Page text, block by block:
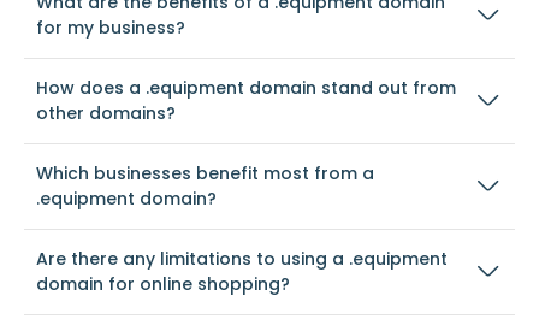
for my business?
How does a .equipment domain stand out from
other domains?
Which businesses benefit most from a
.equipment domain?
Are there any limitations to using a .equipment
domain for online shopping?